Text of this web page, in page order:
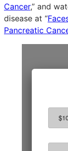
Cancer,” and
disease at “
Pancreatic